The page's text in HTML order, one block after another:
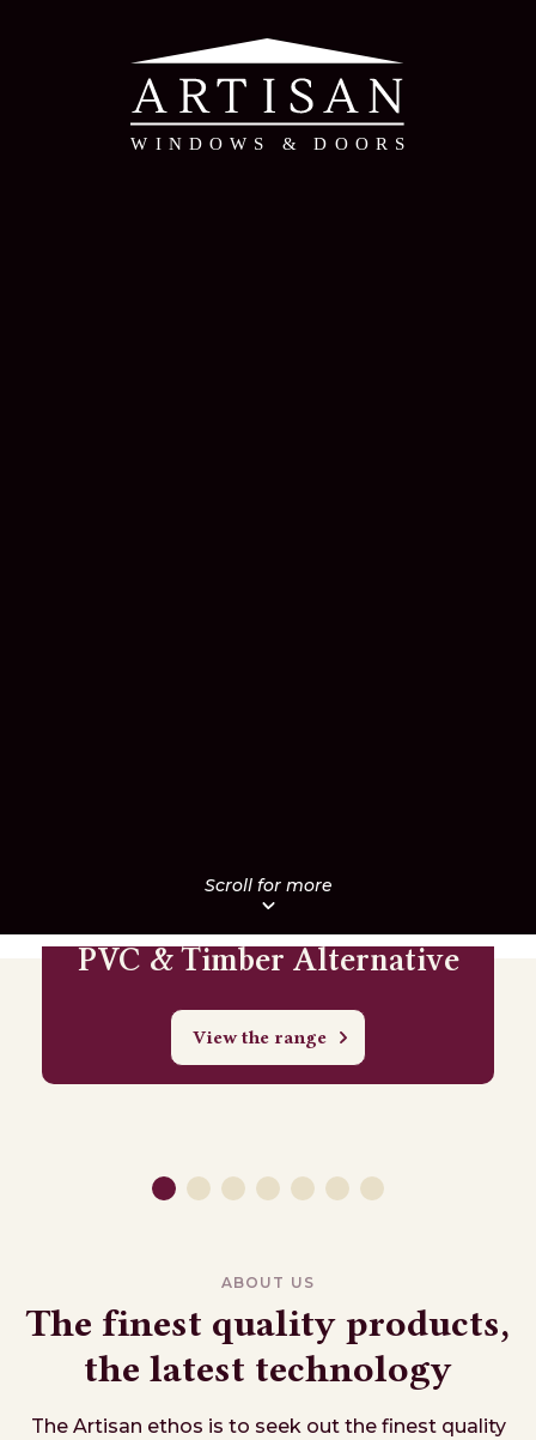
PVC & Timber Alternative
View the range
ABOUT US
The finest quality products,
the latest technology
The Artisan ethos is to seek out the finest quality